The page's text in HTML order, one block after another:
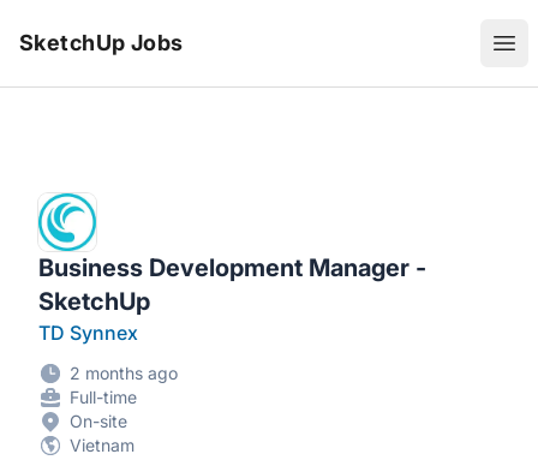
SketchUp Jobs
Business Development Manager -
SketchUp
TD Synnex
2 months ago
Full-time
On-site
Vietnam